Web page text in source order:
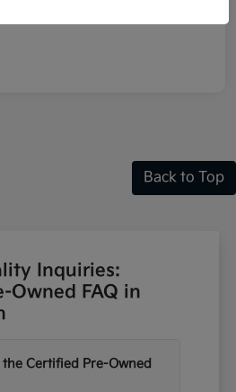
Back to Top
Inquiries:
Owned FAQ in
Certified Pre-Owned